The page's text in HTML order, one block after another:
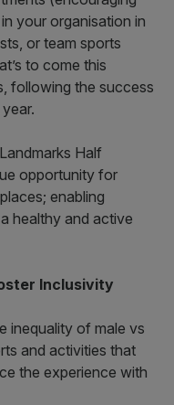
your organisation in
or team sports
to come this
following the success
Half
opportunity for
enabling
healthy and active
Inclusivity
inequality of male vs
and activities that
the experience with